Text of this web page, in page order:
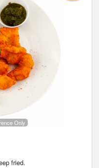
Only
fried.